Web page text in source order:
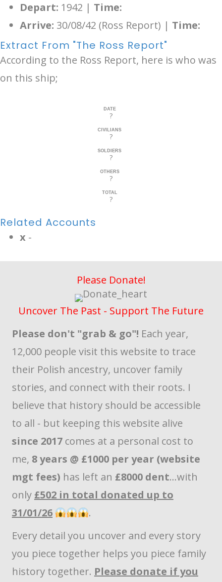
Depart: 1942 | Time:
Arrive: 30/08/42 (Ross Report) | Time:
Extract From "The Ross Report"
According to the Ross Report, here is who was
on this ship;
DATE
?
CIVILIANS
?
SOLDIERS
?
OTHERS
?
TOTAL
?
Related Accounts
x -
Please Donate!
Uncover The Past - Support The Future
Please don't "grab & go"! Each year,
12,000 people visit this website to trace
their Polish ancestry, uncover family
stories, and connect with their roots. I
believe that history should be accessible
to all - but keeping this website alive
since 2017 comes at a personal cost to
me, 8 years @ £1000 per year (website
mgt fees) has left an £8000 dent...with
only £502 in total donated up to
31/01/26
.
Every detail you uncover and every story
you piece together helps you piece family
history together. Please donate if you